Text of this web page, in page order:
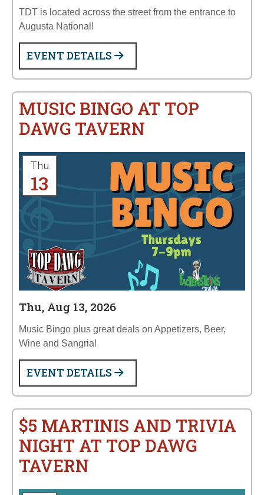
TDT is located across the street from the entrance to
Augusta National!
EVENT DETAILS
MUSIC BINGO AT TOP
DAWG TAVERN
Thu
13
Thu, Aug 13, 2026
Music Bingo plus great deals on Appetizers, Beer,
Wine and Sangria!
EVENT DETAILS
$5 MARTINIS AND TRIVIA
NIGHT AT TOP DAWG
TAVERN